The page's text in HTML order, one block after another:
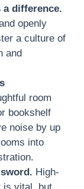
a difference.
openly
a culture of
and
room
bookshelf
noise by up
into
High-